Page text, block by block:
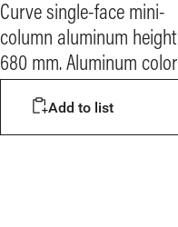
Curve single-face mini-
column aluminum height
680 mm. Aluminum color
Add to list